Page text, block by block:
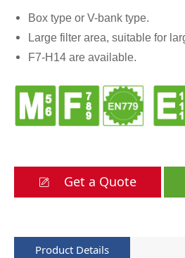
Box type or V-bank type.
Large filter area, suitable for
F7-H14 are available.
Get a Quote
Product Details